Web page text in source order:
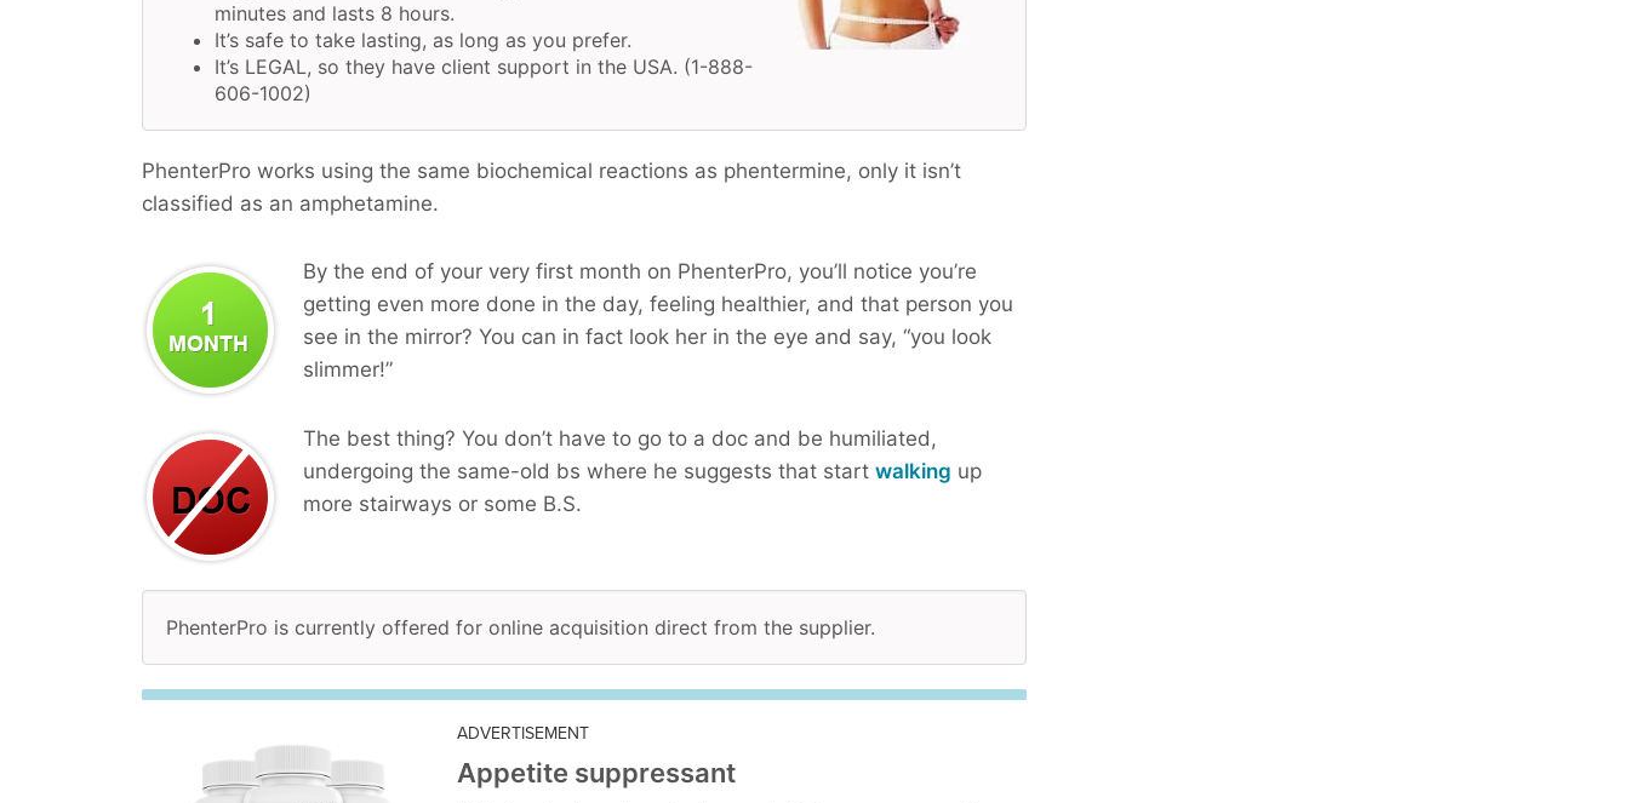
minutes and lasts 8 hours.
It’s safe to take lasting, as long as you prefer.
It’s LEGAL, so they have client support in the USA. (1-888-
606-1002)
PhenterPro works using the same biochemical reactions as phentermine, only it isn’t
classified as an amphetamine.
By the end of your very first month on PhenterPro, you’ll notice you’re
getting even more done in the day, feeling healthier, and that person you
see in the mirror? You can in fact look her in the eye and say, “you look
slimmer!”
The best thing? You don’t have to go to a doc and be humiliated,
undergoing the same-old bs where he suggests that start walking up
more stairways or some B.S.
PhenterPro is currently offered for online acquisition direct from the supplier.
ADVERTISEMENT
Appetite suppressant